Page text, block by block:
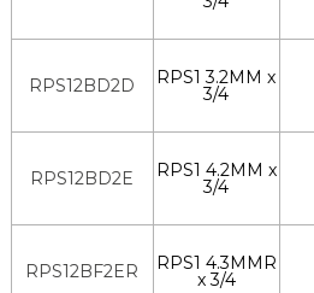
RPS12BD2D RPS1 3.2MM x
3/4
RPS12BD2E RPS1 4.2MM x
3/4
RPS12BF2ER RPS1 4.3MMR
x 3/4